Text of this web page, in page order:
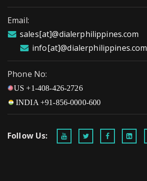
Email:
sales[at]@dialerphilippines.com
info[at]@dialerphilippines.com
Phone No:
US +1-408-426-2726
INDIA +91-856-0000-600
Follow Us: